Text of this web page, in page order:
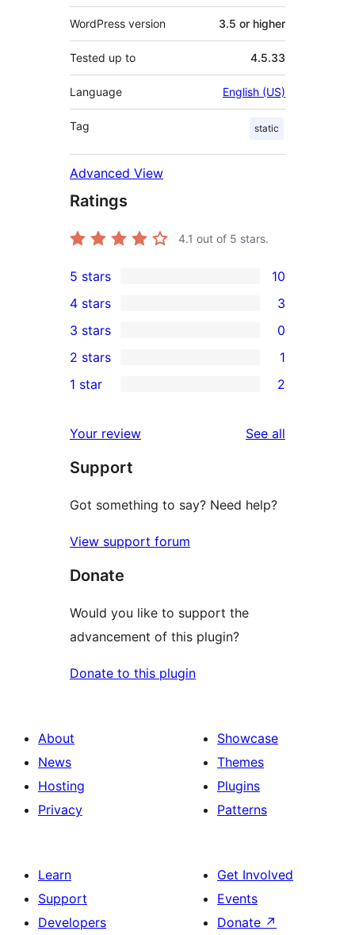
WordPress version 3.5 or higher
Tested up to 4.5.33
Language English (US)
Tag static
Advanced View
Ratings
4.1 out of 5 stars.
10
5-
star
reviews
5 stars 10
4-
star
reviews
4 stars 3
0
3-
star
3 stars 0
2-
review
2 stars 1
star
reviews
1 star 2
Your review See all
Support
Got something to say? Need help?
View support forum
Donate
Would you like to support the
advancement of this plugin?
Donate to this plugin
About
News
Hosting
Privacy
Showcase
Themes
Plugins
Patterns
Learn
Support
Developers
Get Involved
Events
Donate ↗